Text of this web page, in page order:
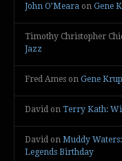
John O’Meara on Gene
Timothy Christopher
Jazz
Fred Ames on Gene
David on Terry Kath:
David on Muddy
Legends Birthday